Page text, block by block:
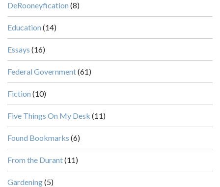
DeRooneyfication (8)
Education (14)
Essays (16)
Federal Government(61)
Fiction (10)
Five Things On My Desk (11)
Found Bookmarks (6)
From the Durant(11)
Gardening(5)